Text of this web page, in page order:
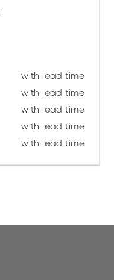
with lead time
with lead time
with lead time
with lead time
with lead time